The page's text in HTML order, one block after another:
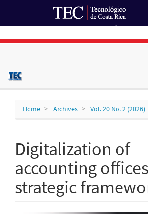
Content
Home Archives Vol. 20 No. 2 (2026)
Digitalization of
accounting
strategic